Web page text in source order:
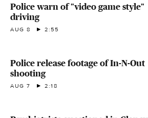
Police warn of "video game style"
driving
AUG 8 2:55
Police release footage of In-N-Out
shooting
AUG 7 2:18